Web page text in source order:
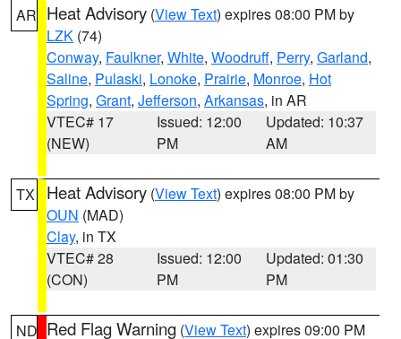
AR Heat Advisory (View Text) expires 08:00 PM by
LZK (74)
Conway, Faulkner, White, Woodruff, Perry, Garland,
Saline, Pulaski, Lonoke, Prairie, Monroe, Hot
Spring, Grant, Jefferson, Arkansas, in AR
VTEC# 17
(NEW)
Issued: 12:00
PM
Updated: 10:37
AM
TX Heat Advisory (View Text) expires 08:00 PM by
OUN (MAD)
Clay, in TX
VTEC# 28
(CON)
Issued: 12:00
PM
Updated: 01:30
PM
ND Red Flag Warning (View Text) expires 09:00 PM